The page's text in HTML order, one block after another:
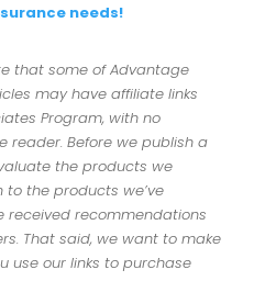
needs!
that some of Advantage
may have affiliate links
Program, with no
reader. Before we publish a
the products we
the products we’ve
received recommendations
That said, we want to make
use our links to purchase